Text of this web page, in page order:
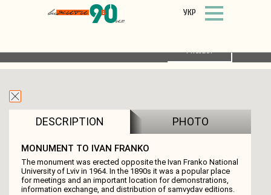
УКР
DESCRIPTION PHOTO
MONUMENT TO IVAN FRANKO
The monument was erected opposite the Ivan Franko National
University of Lviv in 1964. In the 1890s it was a popular place
for meetings and an important location for demonstrations,
information exchange, and distribution of samvydav editions.
PROJECT